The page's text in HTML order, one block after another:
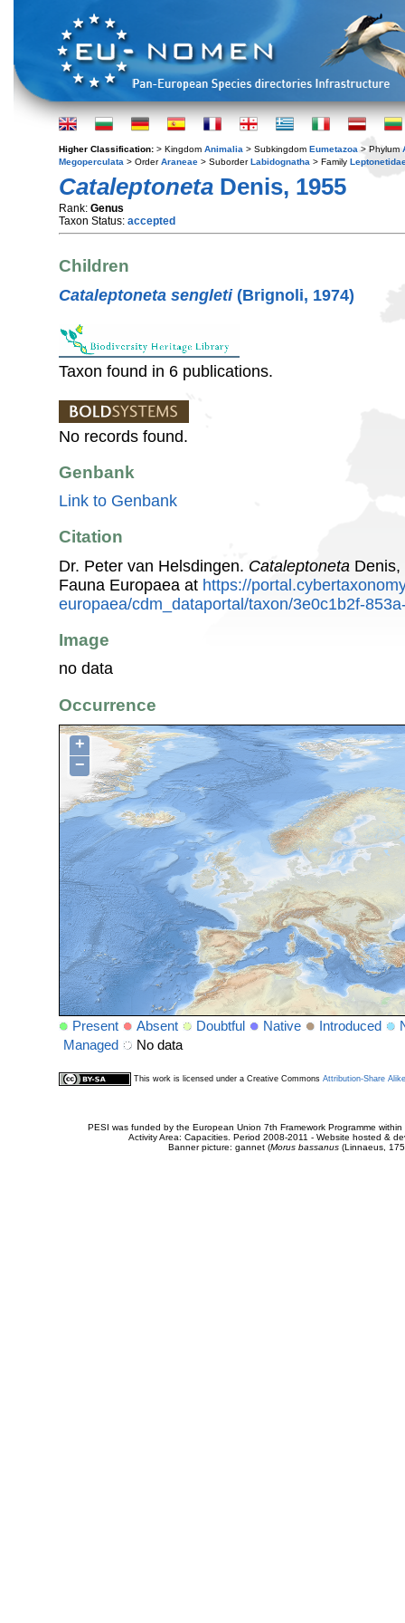
Higher Classification: > Kingdom Animalia > Subkingdom Eumetazoa > Phylum
Megoperculata > OrderAraneae > SuborderLabidognatha > Family
Cataleptoneta Denis, 1955
Rank: Genus
Taxon Status: accepted
Children
Cataleptoneta sengleti(Brignoli, 1974)
Taxon found in 6 publications.
No records found.
Genbank
Link to Genbank
Citation
Dr. Peter van Helsdingen. Cataleptoneta Denis,
Fauna Europaea at https://
europaea/cdm_dataportal/taxon/3e0c1b2f-
Image
no data
Occurrence
+
−
Present Absent Doubtful Native Introduced
Managed
No data
This work is licensed under a Creative Commons Attribution-Share
PESI was funded by the European Union 7th Framework Programme
Activity Area: Capacities. Period 2008-2011 - Website hosted &
Banner picture: gannet (Morus bassanus(Linnaeus,